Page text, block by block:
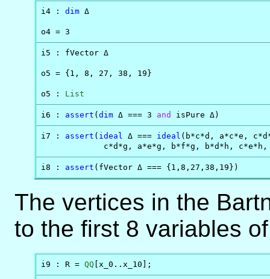
i4 : dim Δ
o4 = 3
i5 : fVector Δ
o5 = {1, 8, 27, 38, 19}
o5 : List
i6 : assert (dim Δ === 3 and isPure Δ)
i7 : assert ( ideal Δ === ideal (b*c*d, a*c*e,
c*d*g, a*e*g, b*f*g, b*d*h,
i8 : assert (fVector Δ === {1,8,27,38,19})
The vertices in the
to the first 8 variables
i9 : R = QQ [x_0..x_10];